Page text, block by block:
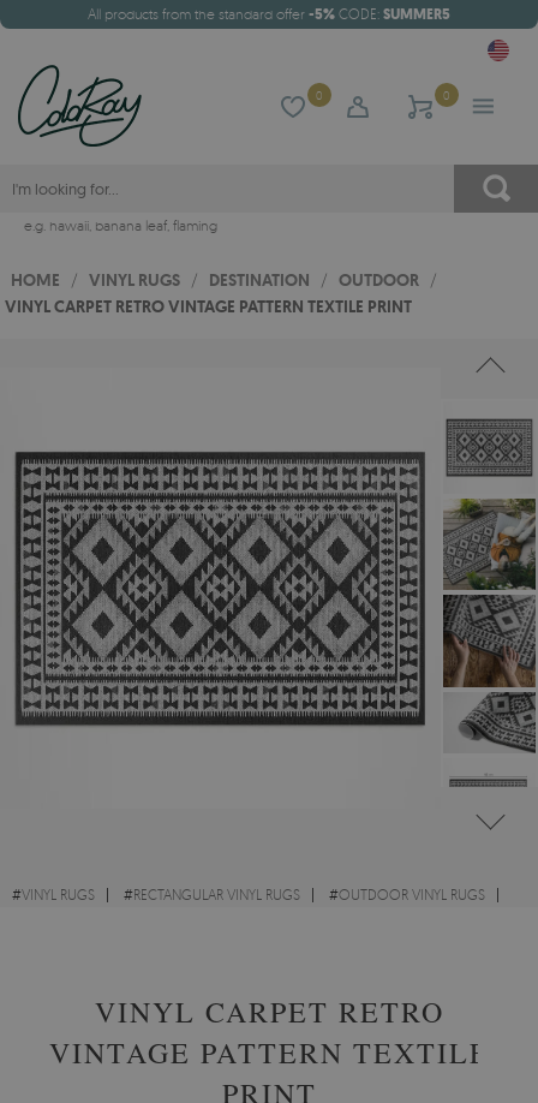
All products from the standard offer -5% CODE: SUMMER5
0 0
e.g. hawaii, banana leaf, flaming
HOME / VINYL RUGS / DESTINATION / OUTDOOR /
VINYL CARPET RETRO VINTAGE PATTERN TEXTILE PRINT
#VINYL RUGS #RECTANGULAR VINYL RUGS #OUTDOOR VINYL RUGS
VINYL CARPET RETRO
VINTAGE PATTERN TEXTILE
PRINT